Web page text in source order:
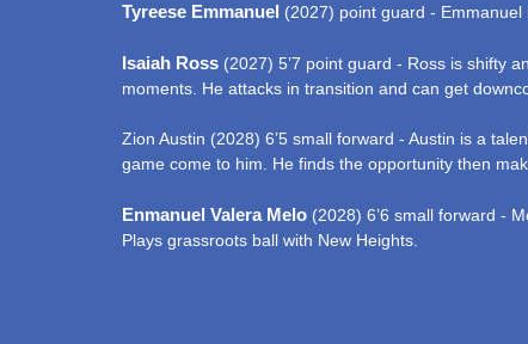
Tyreese Emmanuel (2027) point guard -
Isaiah Ross (2027) 5’7 point guard - Ross is shifty
moments. He attacks in transition and can get
Zion Austin (2028) 6’5 small forward - Austin is a
game come to him. He finds the opportunity then
Enmanuel Valera Melo (2028) 6’6 small forward -
Plays grassroots ball with New Heights.